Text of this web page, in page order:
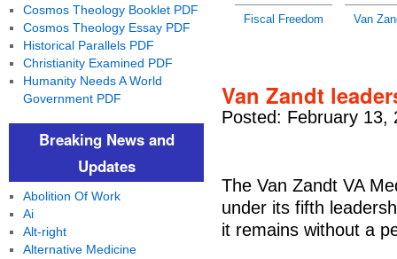
Fiscal Freedom Van
Van Zandt
Posted: February 13,
The Van Zandt VA
under its fifth
it remains without a
Cosmos Theology Booklet PDF
Cosmos Theology Essay PDF
Historical Parallels PDF
Christianity Examined PDF
Humanity Needs A World
Government PDF
Breaking News and
Updates
Abolition Of Work
Ai
Alt-right
Alternative Medicine